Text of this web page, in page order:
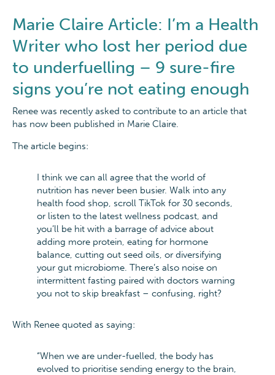
Marie Claire Article: I’m a Health
Writer who lost her period due
to underfuelling – 9 sure-fire
signs you’re not eating enough
Renee was recently asked to contribute to an article that
has now been published in Marie Claire.
The article begins:
I think we can all agree that the world of
nutrition has never been busier. Walk into any
health food shop, scroll TikTok for 30 seconds,
or listen to the latest wellness podcast, and
you’ll be hit with a barrage of advice about
adding more protein, eating for hormone
balance, cutting out seed oils, or diversifying
your gut microbiome. There’s also noise on
intermittent fasting paired with doctors warning
you not to skip breakfast – confusing, right?
With Renee quoted as saying:
“When we are under-fuelled, the body has
evolved to prioritise sending energy to the brain,